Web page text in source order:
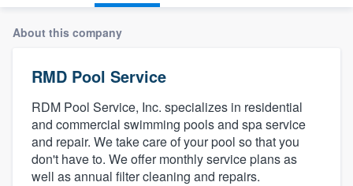
About this company
RMD Pool Service
RDM Pool Service, Inc. specializes in residential
and commercial swimming pools and spa service
and repair. We take care of your pool so that you
don't have to. We offer monthly service plans as
well as annual filter cleaning and repairs.